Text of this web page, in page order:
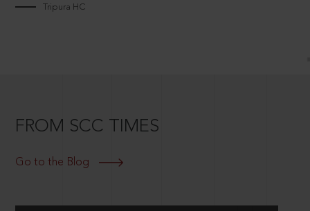
Tripura HC
FROM SCC TIMES
Go to the Blog